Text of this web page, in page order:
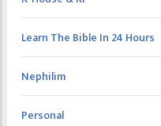
Learn The Bible In 24 Hours
Nephilim
Personal